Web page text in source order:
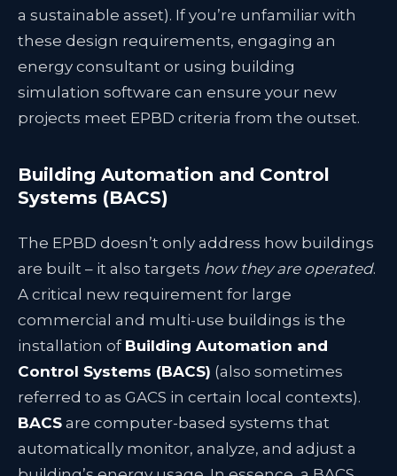
a sustainable asset). If you’re unfamiliar with
these design requirements, engaging an
energy consultant or using building
simulation software can ensure your new
projects meet EPBD criteria from the outset.
Building Automation and Control
Systems (BACS)
The EPBD doesn’t only address how buildings
are built – it also targets how they are operated.
A critical new requirement for large
commercial and multi-use buildings is the
installation of Building Automation and
Control Systems (BACS) (also sometimes
referred to as GACS in certain local contexts).
BACS are computer-based systems that
automatically monitor, analyze, and adjust a